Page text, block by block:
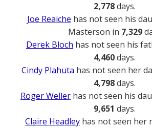
2,778days.
Joe Reaiche has not seen his
Masterson in 7,329
Derek Bloch has not seen his
4,460days.
Cindy Plahuta has not seen her
4,798days.
Roger Weller has not seen his
9,651 days.
Claire Headley has not seen her